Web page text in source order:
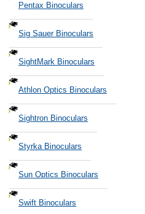
Pentax Binoculars
Sig Sauer Binoculars
SightMark Binoculars
Athlon Optics Binoculars
Sightron Binoculars
Styrka Binoculars
Sun Optics Binoculars
Swift Binoculars